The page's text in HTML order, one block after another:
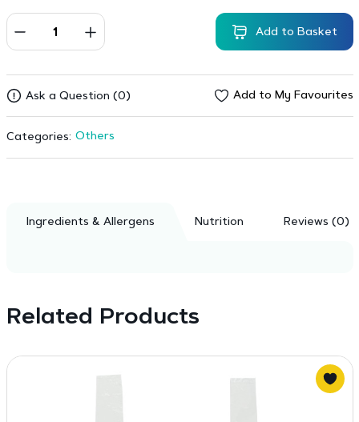
Add to Basket
Ask a Question (0) Add to My Favourites
Categories: Others
Ingredients & Allergens Nutrition Reviews (0)
Related Products